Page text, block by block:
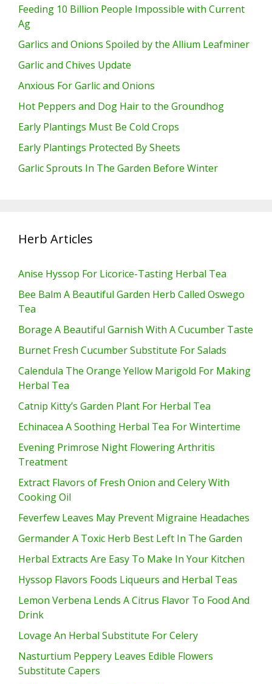
Feeding 10 Billion People Impossible with Current
Ag
Garlics and Onions Spoiled by the Allium Leafminer
Garlic and Chives Update
Anxious For Garlic and Onions
Hot Peppers and Dog Hair to the Groundhog
Early Plantings Must Be Cold Crops
Early Plantings Protected By Sheets
Garlic Sprouts In The Garden Before Winter
Herb Articles
Anise Hyssop For Licorice-Tasting Herbal Tea
Bee Balm A Beautiful Garden Herb Called Oswego
Tea
Borage A Beautiful Garnish With A Cucumber Taste
Burnet Fresh Cucumber Substitute For Salads
Calendula The Orange Yellow Marigold For Making
Herbal Tea
Catnip Kitty’s Garden Plant For Herbal Tea
Echinacea A Soothing Herbal Tea For Wintertime
Evening Primrose Night Flowering Arthritis
Treatment
Extract Flavors of Fresh Onion and Celery With
Cooking Oil
Feverfew Leaves May Prevent Migraine Headaches
Germander A Toxic Herb Best Left In The Garden
Herbal Extracts Are Easy To Make In Your Kitchen
Hyssop Flavors Foods Liqueurs and Herbal Teas
Lemon Verbena Lends A Citrus Flavor To Food And
Drink
Lovage An Herbal Substitute For Celery
Nasturtium Peppery Leaves Edible Flowers
Substitute Capers